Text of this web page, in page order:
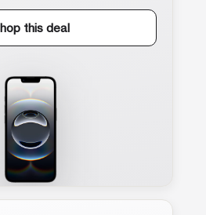
this deal